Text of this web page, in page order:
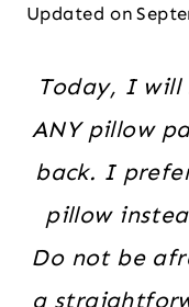
Updated on
Today, I will
ANY pillow
back. I
pillow
Do not be
a